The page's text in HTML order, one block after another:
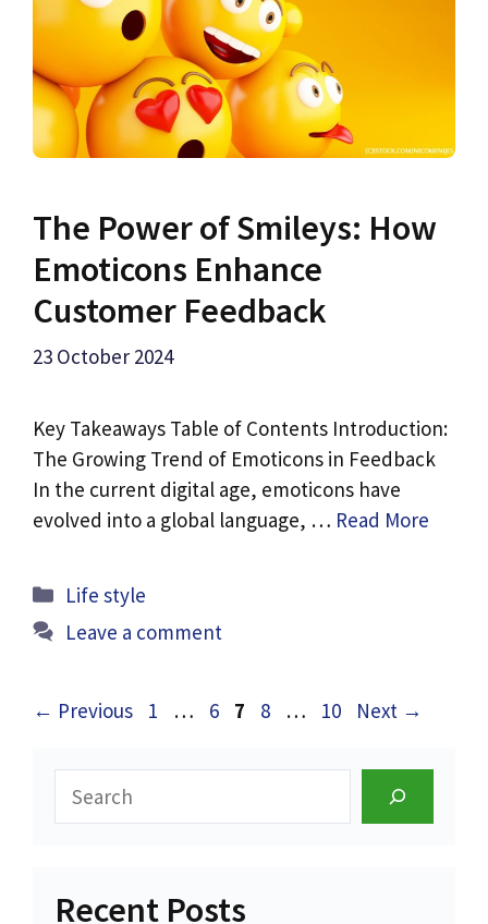
The Power of Smileys: How
Emoticons Enhance
Customer Feedback
23 October 2024
Key Takeaways Table of Contents Introduction:
The Growing Trend of Emoticons in Feedback
In the current digital age, emoticons have
evolved into a global language, … Read More
Categories
Life style
Leave a comment
← Previous Page
1 … Page
6 Page
7 Page
8 … Page
10 Next →
Search
Recent Posts